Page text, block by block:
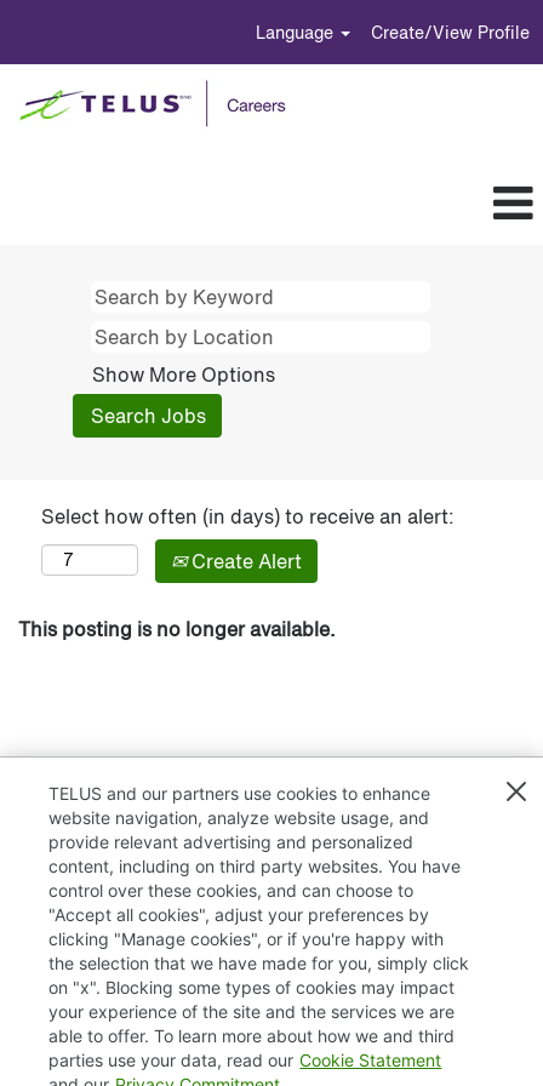
Language Create/View Profile
Show More Options
Select how often (in days) to receive an alert:
Create Alert
This posting is no longer available.
TELUS.com
Privacy / Cookies
Accessibility
TELUS and our partners use cookies to enhance
website navigation, analyze website usage, and
provide relevant advertising and personalized
content, including on third party websites. You have
control over these cookies, and can choose to
"Accept all cookies", adjust your preferences by
clicking "Manage cookies", or if you're happy with
the selection that we have made for you, simply click
on "x". Blocking some types of cookies may impact
your experience of the site and the services we are
able to offer. To learn more about how we and third
parties use your data, read our Cookie Statement